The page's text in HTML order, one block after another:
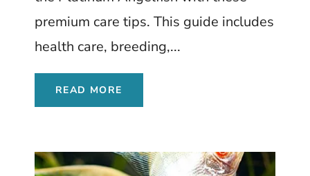
premium care tips. This guide includes
health care, breeding,...
READ MORE